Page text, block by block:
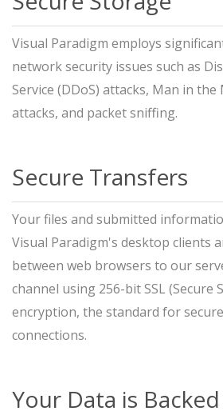
Visual Paradigm employs
network security issues such as
Service (DDoS) attacks, Man in the
attacks, and packet sniffing.
Secure Transfers
Your files and submitted
Visual Paradigm's desktop clients
between web browsers to our
channel using 256-bit SSL (Secure
encryption, the standard for
connections.
Your Data is